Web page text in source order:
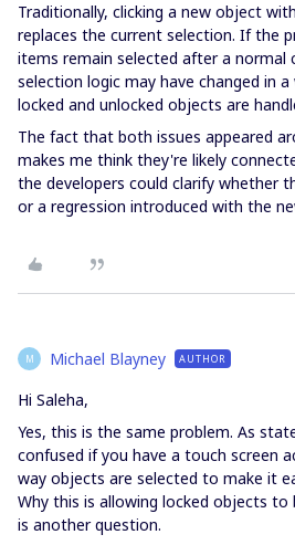
Traditionally, clicking a new object
replaces the current selection. If the
items remain selected after a normal
selection logic may have changed in
locked and unlocked objects are
The fact that both issues appeared
makes me think they're likely
the developers could clarify whether
or a regression introduced with the
M Michael Blayney AUTHOR
Hi Saleha,
Yes, this is the same problem. As
confused if you have a touch screen
way objects are selected to make it
Why this is allowing locked objects
is another question.